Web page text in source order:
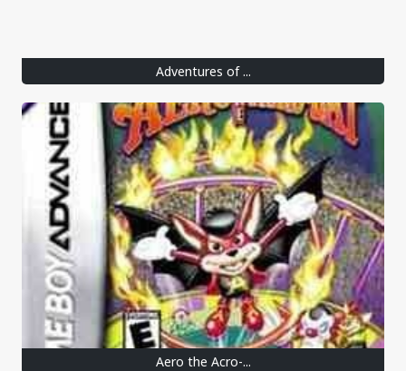
Adventures of ...
Aero the Acro-...